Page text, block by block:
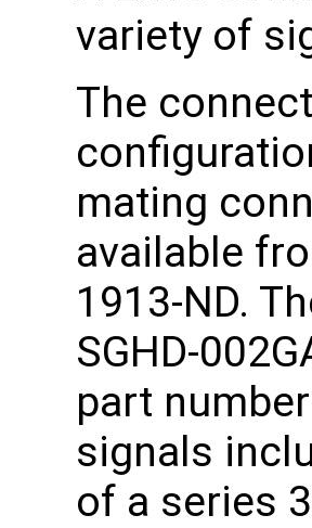
variety of
The
mating
available
1913-ND.
SGHD-
part
signals
of a series